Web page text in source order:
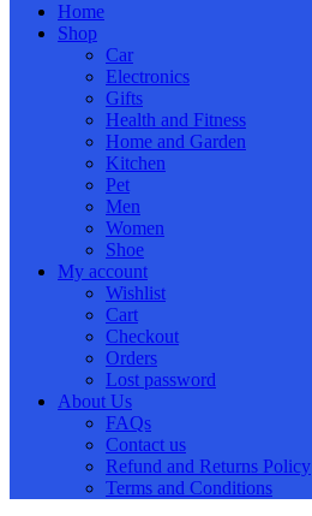
Home
Shop
Car
Electronics
Gifts
Health and Fitness
Home and Garden
Kitchen
Pet
Men
Women
Shoe
My account
Wishlist
Cart
Checkout
Orders
Lost password
About Us
FAQs
Contact us
Refund and Returns Policy
Terms and Conditions